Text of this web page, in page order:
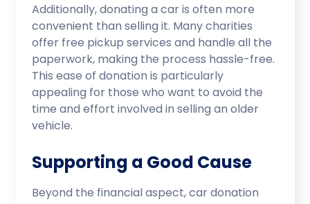
Additionally, donating a car is often more
convenient than selling it. Many charities
offer free pickup services and handle all the
paperwork, making the process hassle-free.
This ease of donation is particularly
appealing for those who want to avoid the
time and effort involved in selling an older
vehicle.
Supporting a Good Cause
Beyond the financial aspect, car donation